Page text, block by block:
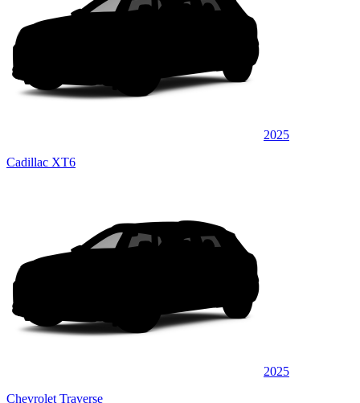
2025
Cadillac XT6
2025
Chevrolet Traverse